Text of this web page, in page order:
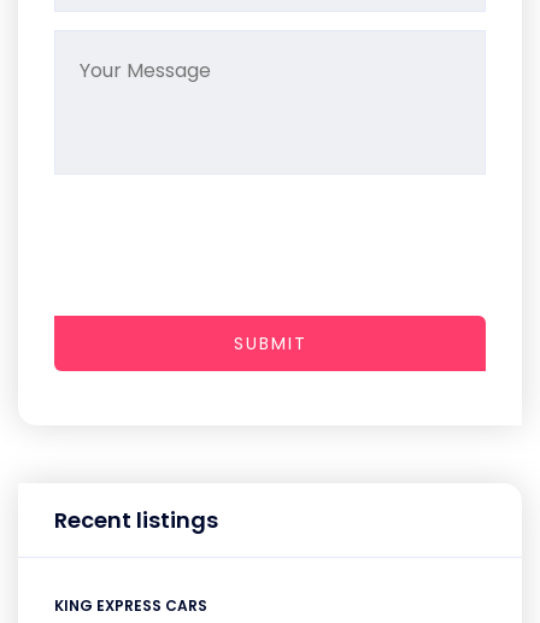
Recent listings
KING EXPRESS CARS
SUBMIT